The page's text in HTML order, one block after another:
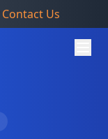
Contact Us